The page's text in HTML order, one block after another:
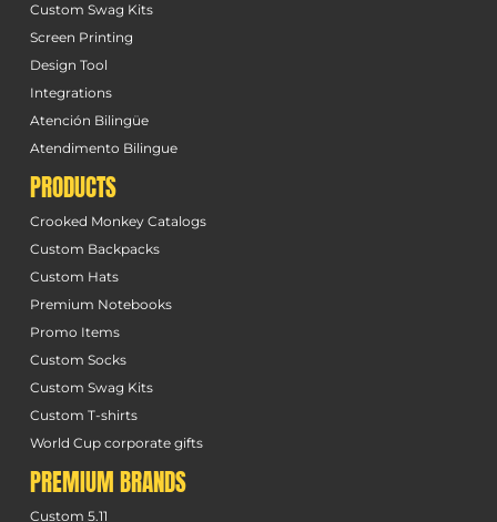
Custom Swag Kits
Screen Printing
Design Tool
Integrations
Atención Bilingüe
Atendimento Bilingue
PRODUCTS
Crooked Monkey Catalogs
Custom Backpacks
Custom Hats
Premium Notebooks
Promo Items
Custom Socks
Custom Swag Kits
Custom T-shirts
World Cup corporate gifts
PREMIUM BRANDS
Custom 5.11